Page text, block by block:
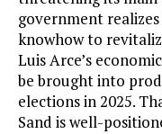
government
knowhow to
Luis Arce’s
be brought into
elections in 2025.
Sand is well-